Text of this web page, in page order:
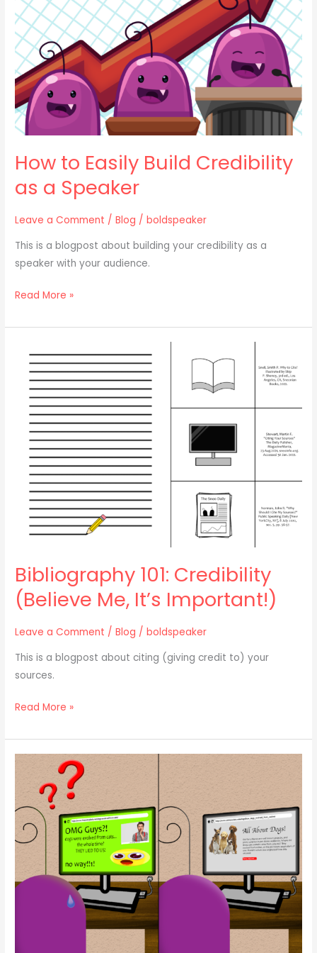
How to Easily Build Credibility
as a Speaker
Leave a Comment /Blog /boldspeaker
This is a blogpost about building your credibility as a
speaker with your audience.
Credibility
as
a
Speaker
Read More »
Bibliography 101: Credibility
(Believe Me, It’s Important!)
Leave a Comment /Blog /boldspeaker
This is a blogpost about citing (giving credit to) your
sources.
Credibility
(Believe
Me,
Important!)
Read More »
Bibliography
Credibility
(Believe
Me,
Important!)